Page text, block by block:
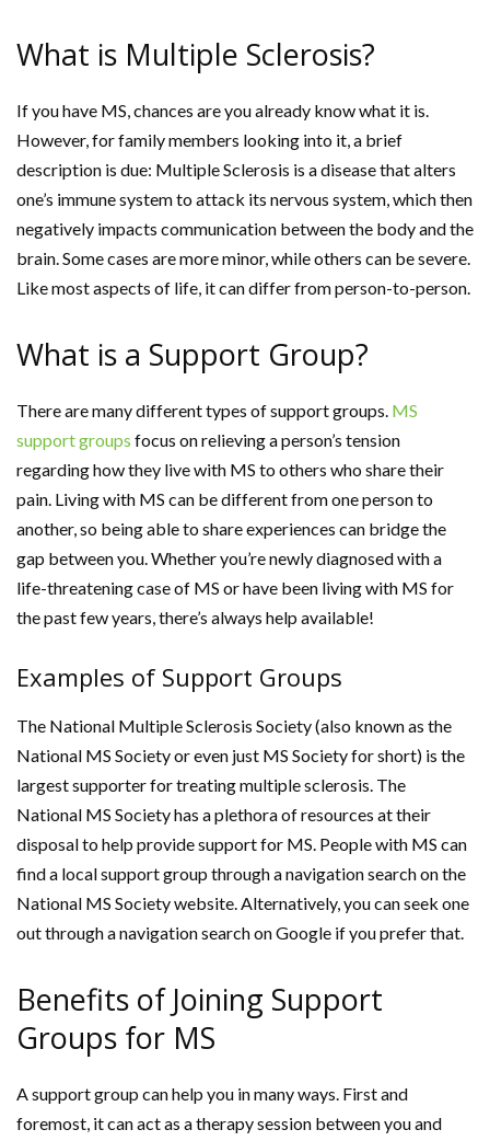
What is Multiple Sclerosis?
If you have MS, chances are you already know what it is.
However, for family members looking into it, a brief
description is due: Multiple Sclerosis is a disease that alters
one’s immune system to attack its nervous system, which then
negatively impacts communication between the body and the
brain. Some cases are more minor, while others can be severe.
Like most aspects of life, it can differ from person-to-person.
What is a Support Group?
There are many different types of support groups. MS
support groups focus on relieving a person’s tension
regarding how they live with MS to others who share their
pain. Living with MS can be different from one person to
another, so being able to share experiences can bridge the
gap between you. Whether you’re newly diagnosed with a
life-threatening case of MS or have been living with MS for
the past few years, there’s always help available!
Examples of Support Groups
The National Multiple Sclerosis Society (also known as the
National MS Society or even just MS Society for short) is the
largest supporter for treating multiple sclerosis. The
National MS Society has a plethora of resources at their
disposal to help provide support for MS. People with MS can
find a local support group through a navigation search on the
National MS Society website. Alternatively, you can seek one
out through a navigation search on Google if you prefer that.
Benefits of Joining Support
Groups for MS
A support group can help you in many ways. First and
foremost, it can act as a therapy session between you and